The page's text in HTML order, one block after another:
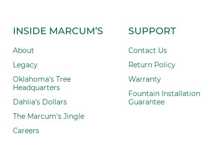
INSIDE MARCUM’S
About
Legacy
Oklahoma’s Tree
Headquarters
Dahlia’s Dollars
The Marcum’s Jingle
Careers
SUPPORT
Contact Us
Return Policy
Warranty
Fountain Installation
Guarantee